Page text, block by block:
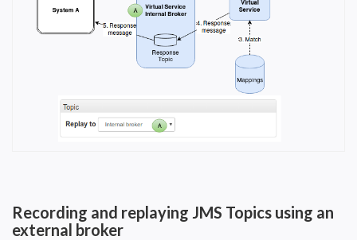
Recording and replaying JMS Topics using an
external broker